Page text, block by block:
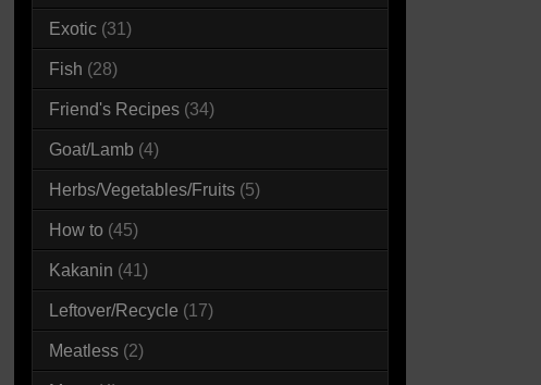
Exotic (31)
Fish (28)
Friend's Recipes (34)
Goat/Lamb (4)
Herbs/Vegetables/Fruits (5)
How to (45)
Kakanin (41)
Leftover/Recycle (17)
Meatless (2)